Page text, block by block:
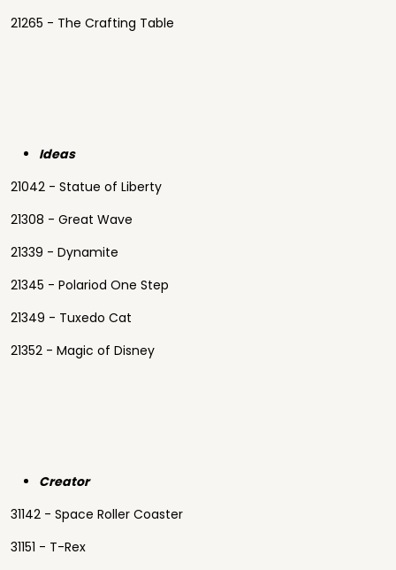
21265 - The Crafting Table
Ideas
21042 - Statue of Liberty
21308 - Great Wave
21339 - Dynamite
21345 - Polariod One Step
21349 - Tuxedo Cat
21352 - Magic of Disney
Creator
31142 - Space Roller Coaster
31151 - T-Rex